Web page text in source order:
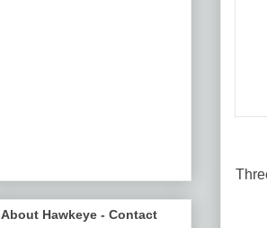
About Hawkeye - Contact